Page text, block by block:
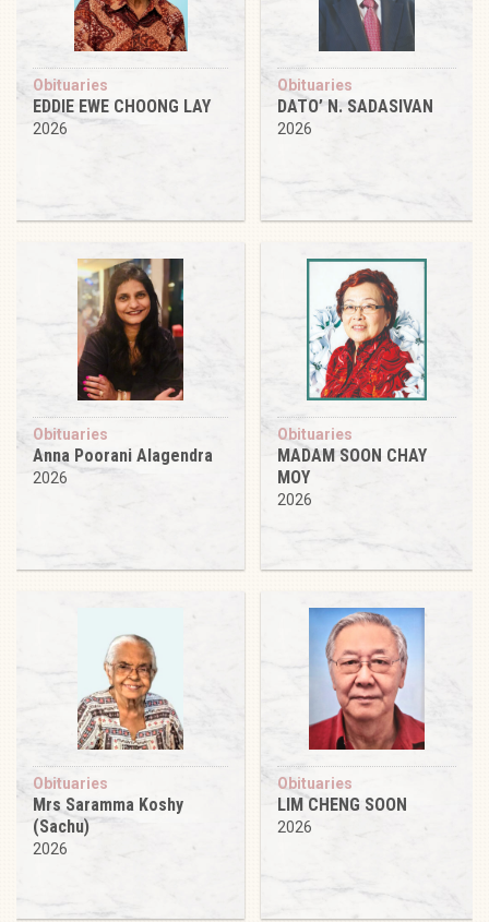
Obituaries
EDDIE EWE CHOONG LAY
2026
Obituaries
DATO’ N. SADASIVAN
2026
Obituaries
Anna Poorani Alagendra
2026
Obituaries
MADAM SOON CHAY
MOY
2026
Obituaries
Mrs Saramma Koshy
(Sachu)
2026
Obituaries
LIM CHENG SOON
2026